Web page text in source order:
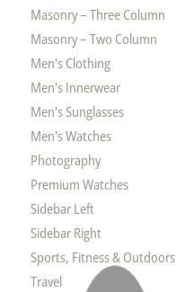
Masonry – Three Column
Masonry – Two Column
Men's Clothing
Men's Innerwear
Men's Sunglasses
Men's Watches
Photography
Premium Watches
Sidebar Left
Sidebar Right
Sports, Fitness & Outdoors
Travel